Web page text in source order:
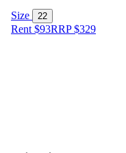
Size 22
Rent $93RRP$329